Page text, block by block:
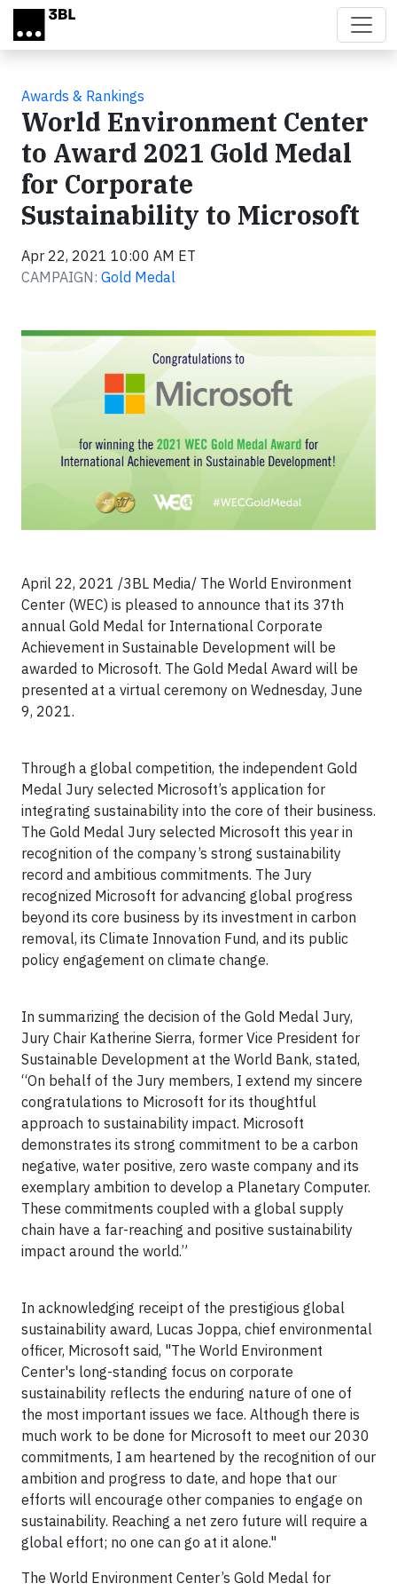
Skip to main content
Awards & Rankings
World Environment Center
to Award 2021 Gold Medal
for Corporate
Sustainability to Microsoft
Apr 22, 2021 10:00 AM ET
CAMPAIGN: Gold Medal
April 22, 2021 /3BL Media/ The World Environment
Center (WEC) is pleased to announce that its 37th
annual Gold Medal for International Corporate
Achievement in Sustainable Development will be
awarded to Microsoft. The Gold Medal Award will be
presented at a virtual ceremony on Wednesday, June
9, 2021.
Through a global competition, the independent Gold
Medal Jury selected Microsoft’s application for
integrating sustainability into the core of their business.
The Gold Medal Jury selected Microsoft this year in
recognition of the company’s strong sustainability
record and ambitious commitments. The Jury
recognized Microsoft for advancing global progress
beyond its core business by its investment in carbon
removal, its Climate Innovation Fund, and its public
policy engagement on climate change.
In summarizing the decision of the Gold Medal Jury,
Jury Chair Katherine Sierra, former Vice President for
Sustainable Development at the World Bank, stated,
“On behalf of the Jury members, I extend my sincere
congratulations to Microsoft for its thoughtful
approach to sustainability impact. Microsoft
demonstrates its strong commitment to be a carbon
negative, water positive, zero waste company and its
exemplary ambition to develop a Planetary Computer.
These commitments coupled with a global supply
chain have a far-reaching and positive sustainability
impact around the world.”
In acknowledging receipt of the prestigious global
sustainability award, Lucas Joppa, chief environmental
officer, Microsoft said, "The World Environment
Center's long-standing focus on corporate
sustainability reflects the enduring nature of one of
the most important issues we face. Although there is
much work to be done for Microsoft to meet our 2030
commitments, I am heartened by the recognition of our
ambition and progress to date, and hope that our
efforts will encourage other companies to engage on
sustainability. Reaching a net zero future will require a
global effort; no one can go at it alone."
The World Environment Center’s Gold Medal for